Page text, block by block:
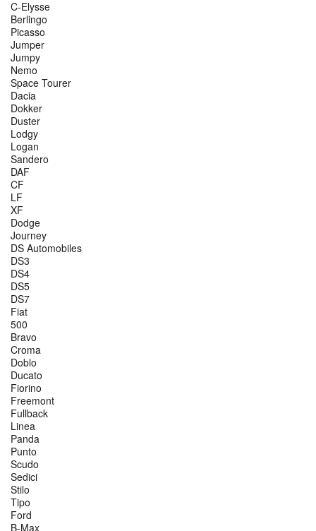
C-Elysse
Berlingo
Picasso
Jumper
Jumpy
Nemo
Space Tourer
Dacia
Dokker
Duster
Lodgy
Logan
Sandero
DAF
CF
LF
XF
Dodge
Journey
DS Automobiles
DS3
DS4
DS5
DS7
Fiat
500
Bravo
Croma
Doblo
Ducato
Fiorino
Freemont
Fullback
Linea
Panda
Punto
Scudo
Sedici
Stilo
Tipo
Ford
B-Max